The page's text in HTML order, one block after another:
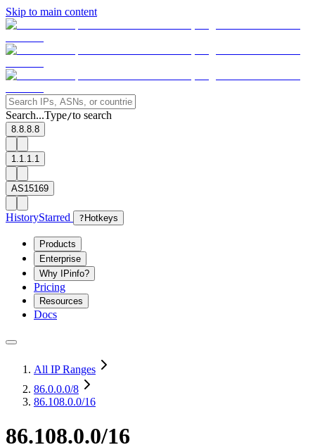
Skip to main content
Search...Type/to search
8.8.8.8
1.1.1.1
AS15169
HistoryStarred ? Hotkeys
Products
Enterprise
Why IPinfo?
Pricing
Resources
Docs
All IP Ranges
86.0.0.0/8
86.108.0.0/16
86.108.0.0/16